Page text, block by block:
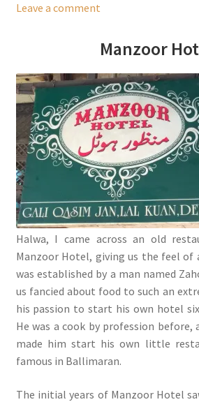
Leave a comment
Manzoor
Halwa, I came across an old
Manzoor Hotel, giving us the feel of
was established by a man named
us fancied about food to such an
his passion to start his own hotel
He was a cook by profession before,
made him start his own little
famous in Ballimaran.
The initial years of Manzoor Hotel